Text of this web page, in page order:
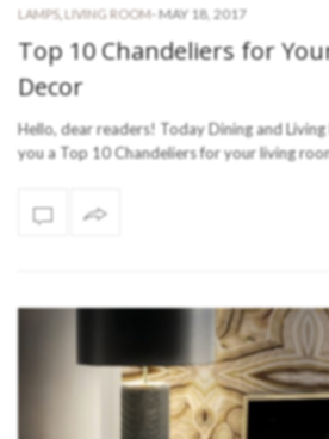
LAMPS, LIVING ROOM- MAY 18, 2017
Top 10 Chandeliers for
Decor
Hello, dear readers! Today Dining and
you a Top 10 Chandeliers for your living